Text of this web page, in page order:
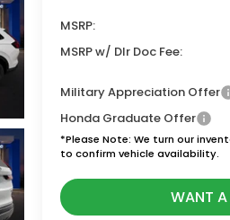
MSRP:
MSRP w/ Dlr Doc Fee:
Military Appreciation Offer
Honda Graduate Offer
*Please Note: We turn our
to confirm vehicle availability.
WANT A